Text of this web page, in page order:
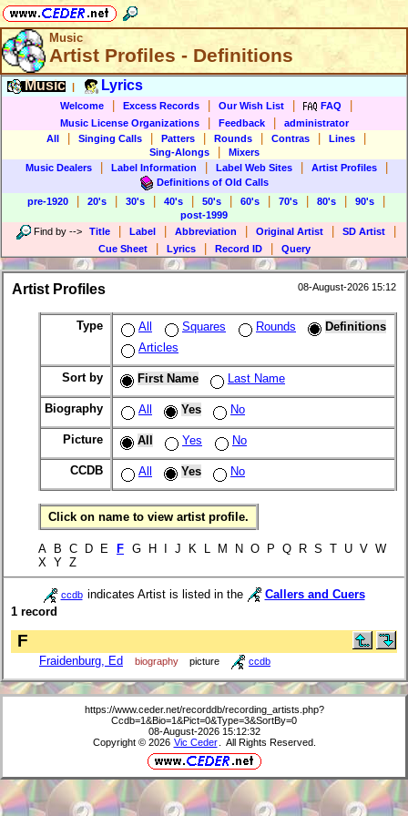
Music
Artist Profiles - Definitions
Music Lyrics
Welcome Excess Records Our Wish List FAQ
Music License Organizations Feedback
administrator
All
Singing Calls Patters Rounds Contras Lines
Sing-Alongs
Mixers
Music Dealers
Label Information Label Web Sites Artist Profiles
Definitions of Old Calls
pre-1920
20's 30's 40's 50's 60's 70's 80's 90's
post-1999
Find by --> Title Label Abbreviation Original Artist SD Artist
Cue Sheet Lyrics Record ID Query
Artist Profiles 08-August-2026 15:12
Type All Squares Rounds
Definitions
Articles
Sort by First Name Last Name
Biography All Yes No
Picture All Yes No
CCDB All Yes No
Click on name to view artist profile.
A B C D E F G H I J K L M N O P Q R S T U V W
X Y Z
ccdb indicates Artist is listed in the
Callers and Cuers
1 record
F
Fraidenburg, Ed biography picture ccdb
https://www.ceder.net/recorddb/recording_artists.php?
Ccdb=1&Bio=1&Pict=0&Type=3&SortBy=0
08-August-2026 15:12:32
Copyright © 2026 Vic Ceder . All Rights Reserved.